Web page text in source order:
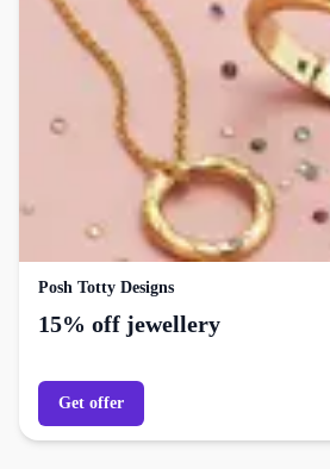
Posh Totty Designs
15% off jewellery
Get offer